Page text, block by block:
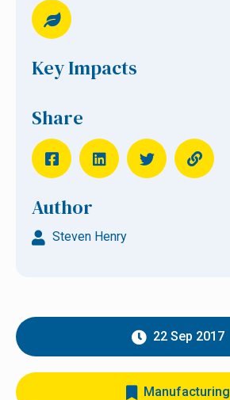
Key Impacts
Share
Author
Steven Henry
22 Sep 2017
Manufacturing